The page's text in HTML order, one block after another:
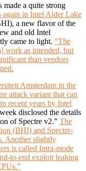
made a quite strong
again in Intel Alder Lake
a new flavor of the
and old Intel
came to light. “The
work as intended, but
than vendors
Amsterdam in the
attack variant that can
recent years by Intel
disclosed the details
of Spectre v2.” The
(BHI) and Spectre-
Another slightly
is called Intra-mode
to-end exploit leaking